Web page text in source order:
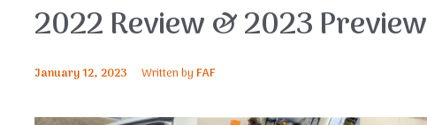
2022 Review & 2023 Preview
January 12, 2023 Written by FAF